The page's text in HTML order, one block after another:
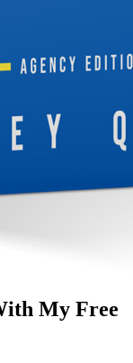
My Free